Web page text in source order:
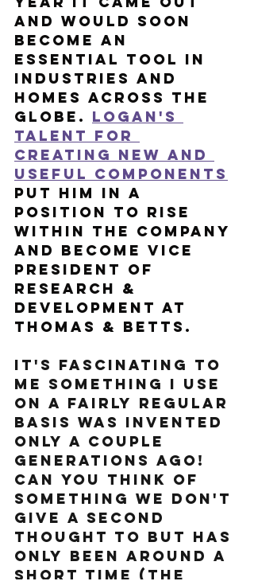
and would soon
become an
essential tool in
industries and
homes across the
globe. Logan's
talent for
creating new and
useful components
put him in a
position to rise
within the company
and become Vice
President of
Research &
Development at
Thomas & Betts.
It's fascinating to
me something I use
on a fairly regular
basis was invented
only a couple
generations ago!
Can you think of
something we don't
give a second
thought to but has
only been around a
short time (the